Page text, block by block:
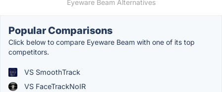
Eyeware Beam Alternatives
Popular Comparisons
Click below to compare Eyeware Beam with one of its top
competitors.
VS SmoothTrack
VS FaceTrackNoIR